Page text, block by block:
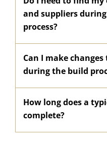
and suppliers
process?
Can I make
during the build
How long does a
complete?